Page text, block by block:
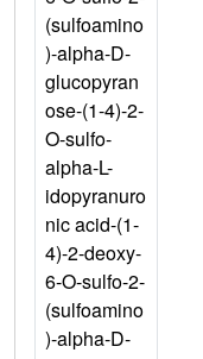
(sulfoamino
)-alpha-D-
glucopyran
ose-(1-4)-2-
O-sulfo-
alpha-L-
idopyranuro
nic acid-(1-
4)-2-deoxy-
6-O-sulfo-2-
(sulfoamino
)-alpha-D-